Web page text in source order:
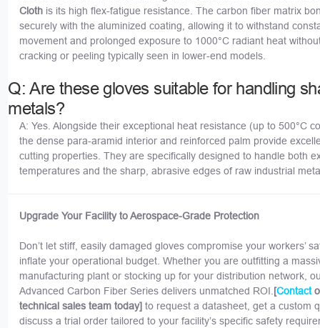
Cloth is its high flex-fatigue resistance. The carbon fiber matrix
securely with the aluminized coating, allowing it to withstand
movement and prolonged exposure to 1000°C radiant heat
cracking or peeling typically seen in lower-end models.
Q: Are these gloves suitable for handling
metals?
A: Yes. Alongside their exceptional heat resistance (up to 500°C
the dense para-aramid interior and reinforced palm provide
cutting properties. They are specifically designed to handle both
temperatures and the sharp, abrasive edges of raw industrial
Upgrade Your Facility to Aerospace-Grade Protection
Don’t let stiff, easily damaged gloves compromise your workers’
inflate your operational budget. Whether you are outfitting a
manufacturing plant or stocking up for your distribution network,
Advanced Carbon Fiber Series delivers unmatched ROI. [Contact
technical sales team today] to request a datasheet, get a custom
discuss a trial order tailored to your facility’s specific safety